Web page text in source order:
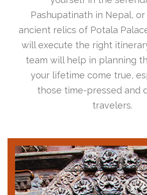
Pashupatinath in Nepal,
ancient relics of Potala
will execute the right
team will help in planning
your lifetime come true,
those time-pressed and
travelers.